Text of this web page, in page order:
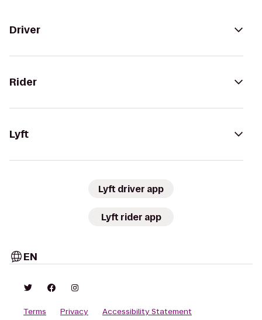
Driver
Rider
Lyft
Lyft driver app
Lyft rider app
EN
Terms Privacy Accessibility Statement